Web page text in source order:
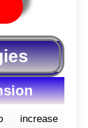
increase